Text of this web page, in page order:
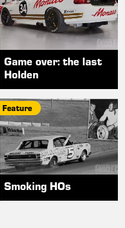
Game over: the last
Holden
Feature
Smoking HOs